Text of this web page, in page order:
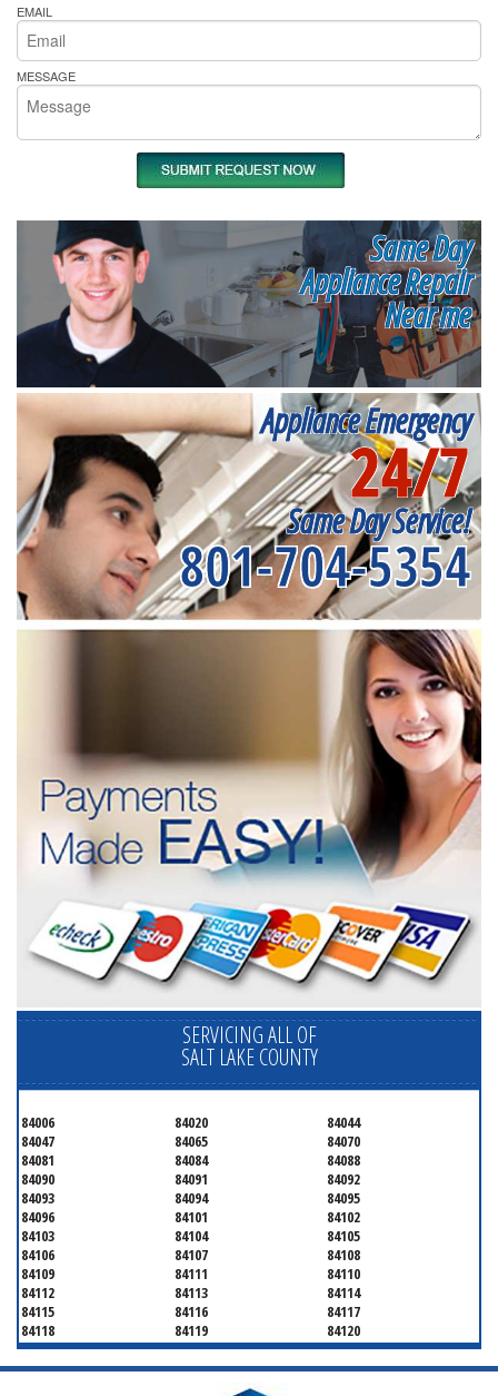
EMAIL
MESSAGE
Same Day
Appliance Repair
Near me
Appliance Emergency
24/7
Same Day Service!
801-704-5354
SERVICING ALL OF
SALT LAKE COUNTY
84006 84020
84044
84047
84065
84070
84081
84084
84088
84090
84091
84092
84093
84094
84095
84096
84101
84102
84103
84104
84105
84106
84107
84108
84109
84111
84110
84112
84113
84114
84115
84116
84117
84118
84119
84120
84121
84122
84123
84124
84125
84126